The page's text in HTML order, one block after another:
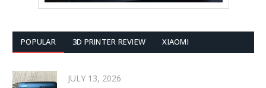
POPULAR 3D PRINTER REVIEW XIAOMI
JULY 13, 2026